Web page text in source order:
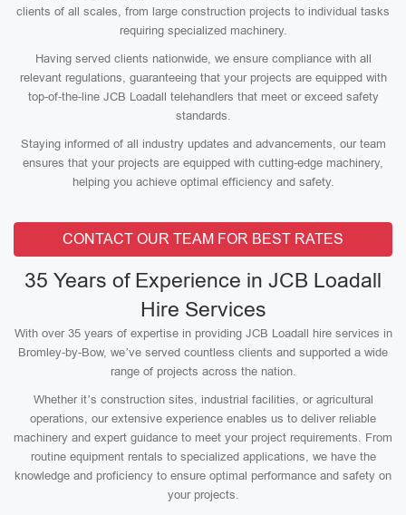
clients of all scales, from large construction projects to individual tasks
requiring specialized machinery.
Having served clients nationwide, we ensure compliance with all
relevant regulations, guaranteeing that your projects are equipped with
top-of-the-line JCB Loadall telehandlers that meet or exceed safety
standards.
Staying informed of all industry updates and advancements, our team
ensures that your projects are equipped with cutting-edge machinery,
helping you achieve optimal efficiency and safety.
CONTACT OUR TEAM FOR BEST RATES
35 Years of Experience in JCB Loadall
Hire Services
With over 35 years of expertise in providing JCB Loadall hire services in
Bromley-by-Bow, we’ve served countless clients and supported a wide
range of projects across the nation.
Whether it’s construction sites, industrial facilities, or agricultural
operations, our extensive experience enables us to deliver reliable
machinery and expert guidance to meet your project requirements. From
routine equipment rentals to specialized applications, we have the
knowledge and proficiency to ensure optimal performance and safety on
your projects.